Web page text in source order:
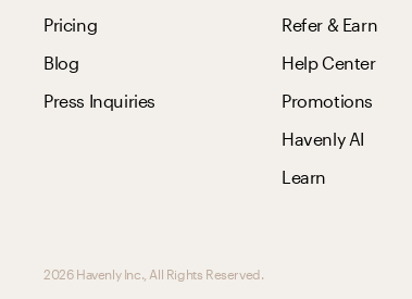
Pricing
Blog
Press Inquiries
Refer & Earn
Help Center
Promotions
Havenly AI
Learn
2026 Havenly Inc., All Rights Reserved.